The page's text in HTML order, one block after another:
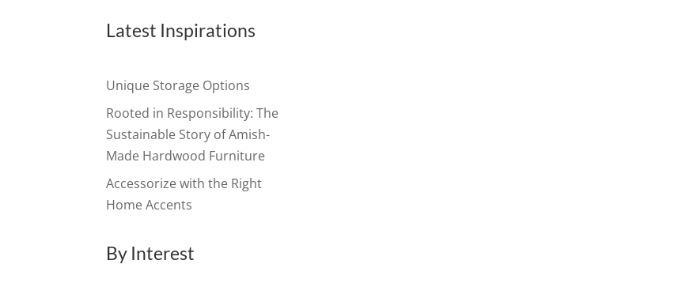
Latest Inspirations
Unique Storage Options
Rooted in Responsibility: The
Sustainable Story of Amish-
Made Hardwood Furniture
Accessorize with the Right
Home Accents
By Interest